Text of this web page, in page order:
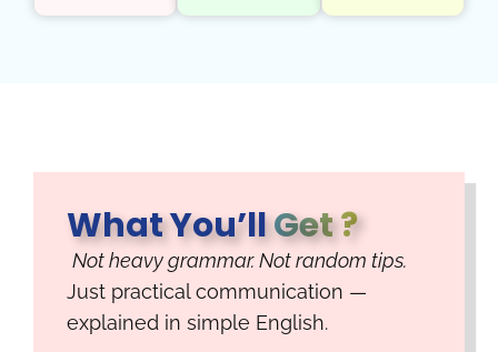
What You’llGet ?
Not heavy grammar. Not random tips.
Just practical communication —
explained in simple English.